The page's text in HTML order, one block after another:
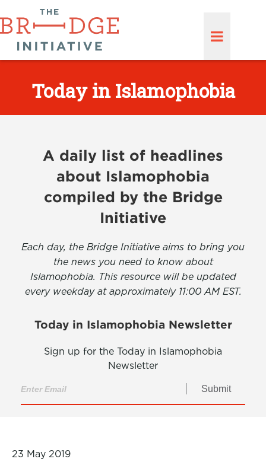
Today in Islamophobia
A daily list of headlines
about Islamophobia
compiled by the Bridge
Initiative
Each day, the Bridge Initiative aims to bring you
the news you need to know about
Islamophobia. This resource will be updated
every weekday at approximately 11:00 AM EST.
Today in Islamophobia Newsletter
Sign up for the Today in Islamophobia
Newsletter
Submit
23 May 2019